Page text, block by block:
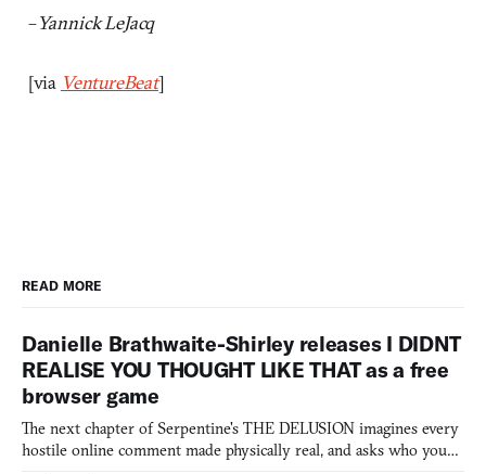
–Yannick LeJacq
[via VentureBeat]
READ MORE
Danielle Brathwaite-Shirley releases I DIDNT
REALISE YOU THOUGHT LIKE THAT as a free
browser game
The next chapter of Serpentine's THE DELUSION imagines every
hostile online comment made physically real, and asks who you